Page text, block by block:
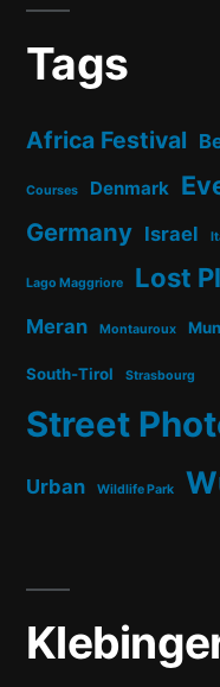
Tags
Africa Festival
Courses Denmark
Germany Israel
Lago Maggriore Lost
Meran Montauroux
South-Tirol Strasbourg
Street
Urban Wildlife Park